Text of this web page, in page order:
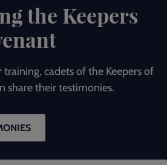
the Keepers
cadets of the Keepers of
share their testimonies.